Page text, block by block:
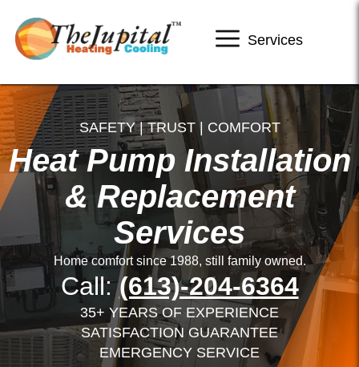
Services
SAFETY | TRUST | COMFORT
Heat Pump Installation
& Replacement
Services
Home comfort since 1988, still family owned.
Call:(613)-204-6364
35+ YEARS OF EXPERIENCE
SATISFACTION GUARANTEE
EMERGENCY SERVICE